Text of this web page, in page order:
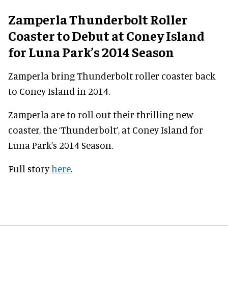
Zamperla Thunderbolt Roller
Coaster to Debut at Coney Island
for Luna Park’s 2014 Season
Zamperla bring Thunderbolt roller coaster back
to Coney Island in 2014.
Zamperla are to roll out their thrilling new
coaster, the ‘Thunderbolt’, at Coney Island for
Luna Park’s 2014 Season.
Full storyhere.